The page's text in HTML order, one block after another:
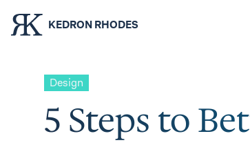
KEDRON RHODES
Design
5 Steps to